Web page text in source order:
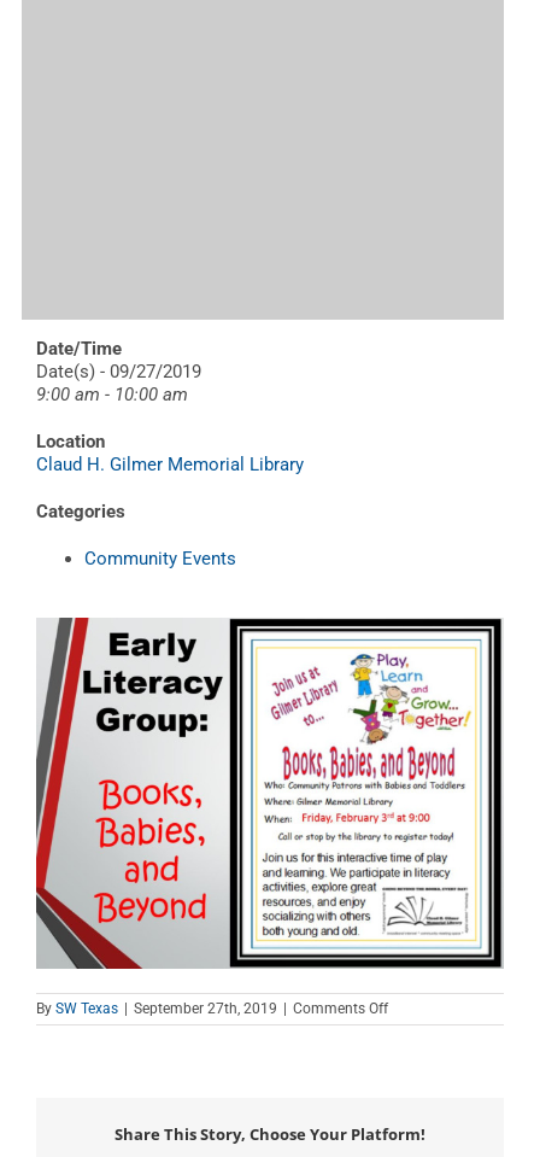
Date/Time
Date(s) - 09/27/2019
9:00 am - 10:00 am
Location
Claud H. Gilmer Memorial Library
Categories
Community Events
By SW Texas | September 27th, 2019 | Comments Offon
Books,
Share This Story, Choose Your Platform!